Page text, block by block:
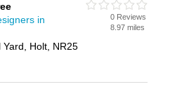
in
Yard, Holt, NR25
0 Reviews
8.97 miles